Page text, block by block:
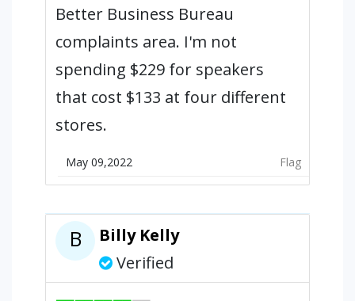
Better Business Bureau
complaints area. I'm not
spending $229 for speakers
that cost $133 at four different
stores.
May 09,2022 Flag
B
Billy Kelly
Verified